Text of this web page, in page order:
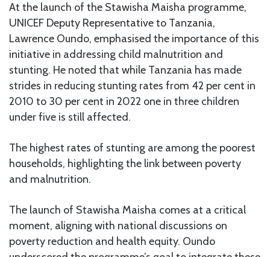
At the launch of the Stawisha Maisha programme,
UNICEF Deputy Representative to Tanzania,
Lawrence Oundo, emphasised the importance of this
initiative in addressing child malnutrition and
stunting. He noted that while Tanzania has made
strides in reducing stunting rates from 42 per cent in
2010 to 30 per cent in 2022 one in three children
under five is still affected.
The highest rates of stunting are among the poorest
households, highlighting the link between poverty
and malnutrition.
The launch of Stawisha Maisha comes at a critical
moment, aligning with national discussions on
poverty reduction and health equity. Oundo